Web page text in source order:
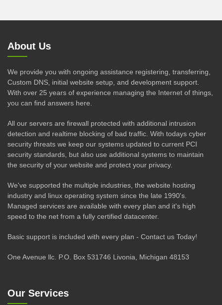
About Us
We provide you with ongoing assistance registering, transferring,
Custom DNS, initial website setup, and development support.
With over 25 years of experience managing the Internet of things,
you can find answers here.
All our servers are firewall protected with additional intrusion
detection and realtime blocking of bad traffic. With todays cyber
security threats we keep our systems updated to current PCI
security standards, but also use additional systems to maintain
the security of your website and protect your privacy.
We've supported the multiple industries, the website hosting
industry and linux operating system since the late 1990's.
Managed services are available with every plan and it's high
speed to the net from a fully certified datacenter.
Basic support is included with every plan - Contact us Today!
One Avenue llc. P.O. Box 531746 Livonia, Michigan 48153
Our Services